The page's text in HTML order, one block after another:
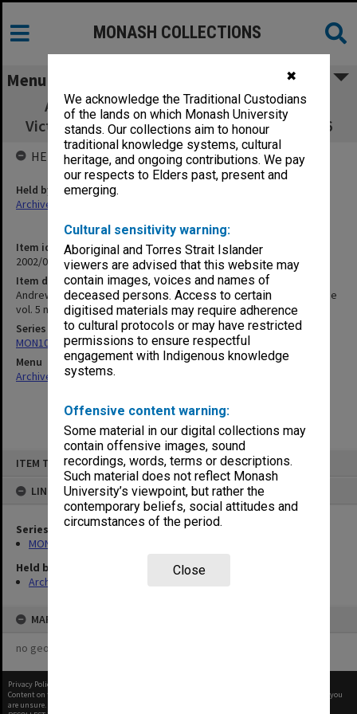
✖
We acknowledge the Traditional Custodians
of the lands on which Monash University
stands. Our collections aim to honour
traditional knowledge systems, cultural
heritage, and ongoing contributions. We pay
our respects to Elders past, present and
emerging.
Cultural sensitivity warning:
Aboriginal and Torres Strait Islander
viewers are advised that this website may
contain images, voices and names of
deceased persons. Access to certain
digitised materials may require adherence
to cultural protocols or may have restricted
permissions to ensure respectful
engagement with Indigenous knowledge
systems.
Offensive content warning:
Some material in our digital collections may
contain offensive images, sound
recordings, words, terms or descriptions.
Such material does not reflect Monash
University’s viewpoint, but rather the
contemporary beliefs, social attitudes and
circumstances of the period.
Close
ITEM TYPE: ITEM
LINKED TO
Series
MON1073: Subject files
Held by
Archives
MAP
no geotags or polygons yet
MONASH COLLECTIONS
Menu
Andrews, A. 'First Settlement NE Vic' in
Victorian Historical Magazine vol. 5 no.1 1916
Item identifier
2002/06 Item 74
Item description
Andrews, A. 'First Settlement NE Vic' in Victorian Historical Magazine
vol. 5 no.1 1916
Series
MON1073: Subject files
Menu
Archives Collections|
HELD BY
Held by
Archives
Privacy Policy
Content on this site may be subject to Copyright, please
before any reuse if you
are unsure.